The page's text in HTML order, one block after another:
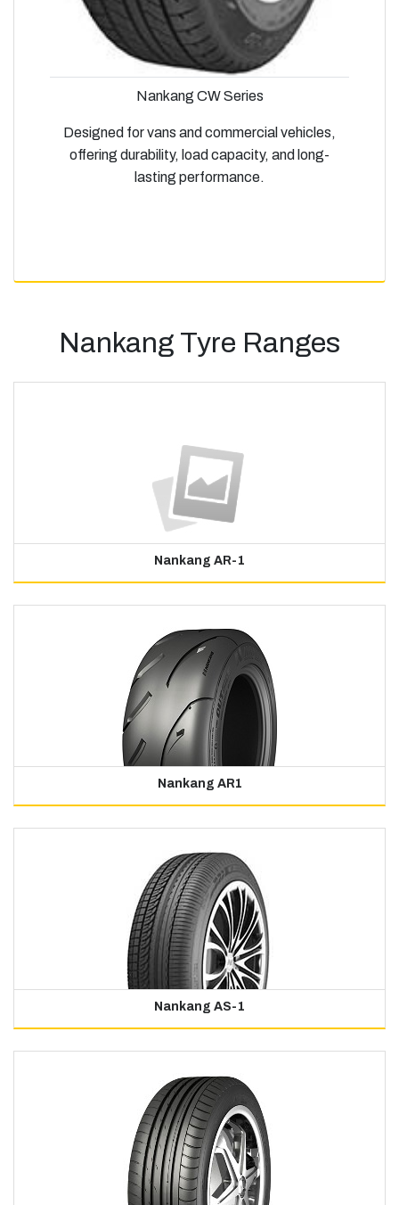
Nankang CW Series
Designed for vans and commercial vehicles,
offering durability, load capacity, and long-
lasting performance.
Nankang Tyre Ranges
Nankang AR-1
Nankang AR1
Nankang AS-1